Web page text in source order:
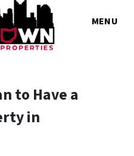
MENU
to Have a
in